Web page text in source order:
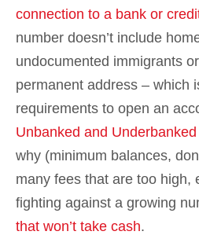
connection to a bank or
number doesn’t include
undocumented immigrants
permanent address – which
requirements to open an
Unbanked and Underbanked
why (minimum balances,
many fees that are too high,
fighting against a growing
that won’t take cash.